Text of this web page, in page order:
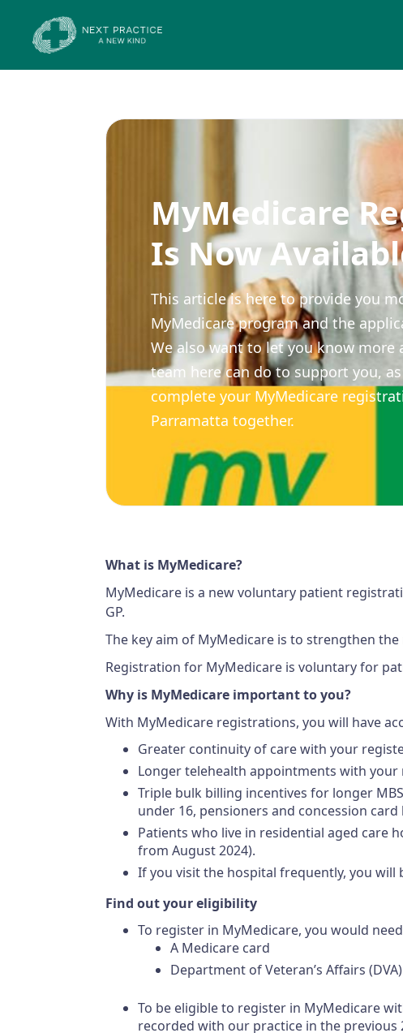
MyMedicare
Is Now
This article is here to provide you
MyMedicare program and the
We also want to let you know more
team here can do to support you,
complete your MyMedicare
Parramatta together.
What is MyMedicare?
MyMedicare is a new voluntary patient
GP.
The key aim of MyMedicare is to strengthen
Registration for MyMedicare is voluntary for
Why is MyMedicare important to you?
With MyMedicare registrations, you will have
Greater continuity of care with your
Longer telehealth appointments with
Triple bulk billing incentives for longer
under 16, pensioners and concession card
Patients who live in residential aged care
from August 2024).
If you visit the hospital frequently, you will
Find out your eligibility
To register in MyMedicare, you would
A Medicare card
Department of Veteran’s Affairs
To be eligible to register in MyMedicare
recorded with our practice in the previous